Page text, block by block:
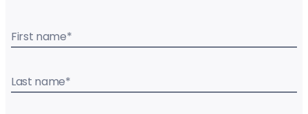
First name*
Last name*